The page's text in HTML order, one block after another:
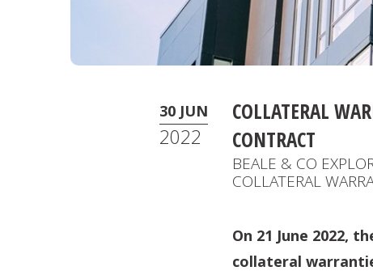
30 JUN
2022
COLLATERAL
CONTRACT
BEALE & CO
COLLATERAL
On 21 June 2022,
collateral